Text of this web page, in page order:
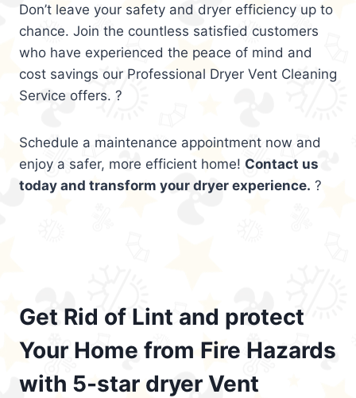
Don’t leave your safety and dryer efficiency up to
chance. Join the countless satisfied customers
who have experienced the peace of mind and
cost savings our Professional Dryer Vent Cleaning
Service offers. ?
Schedule a maintenance appointment now and
enjoy a safer, more efficient home! Contact us
today and transform your dryer experience. ?
Get Rid of Lint and protect
Your Home from Fire Hazards
with 5-star dryer Vent